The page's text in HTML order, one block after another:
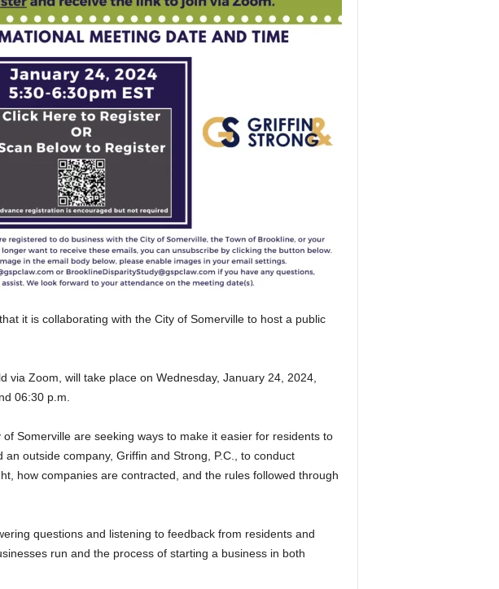
it is collaborating with the City of Somerville to host a public
via Zoom, will take place on Wednesday, January 24, 2024,
06:30 p.m.
Somerville are seeking ways to make it easier for residents to
outside company, Griffin and Strong, P.C., to conduct
how companies are contracted, and the rules followed through
questions and listening to feedback from residents and
run and the process of starting a business in both